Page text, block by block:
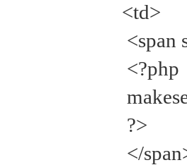
<td>
<span
<?php
?>
</